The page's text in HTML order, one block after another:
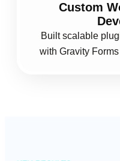
Custom
Built scalable
with Gravity